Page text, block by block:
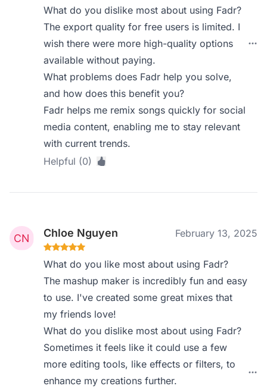
What do you dislike most about using Fadr?
The export quality for free users is limited. I
wish there were more high-quality options
available without paying.
What problems does Fadr help you solve,
and how does this benefit you?
Fadr helps me remix songs quickly for social
media content, enabling me to stay relevant
with current trends.
Helpful (0)
Chloe Nguyen February 13, 2025
What do you like most about using Fadr?
The mashup maker is incredibly fun and easy
to use. I've created some great mixes that
my friends love!
What do you dislike most about using Fadr?
Sometimes it feels like it could use a few
more editing tools, like effects or filters, to
enhance my creations further.